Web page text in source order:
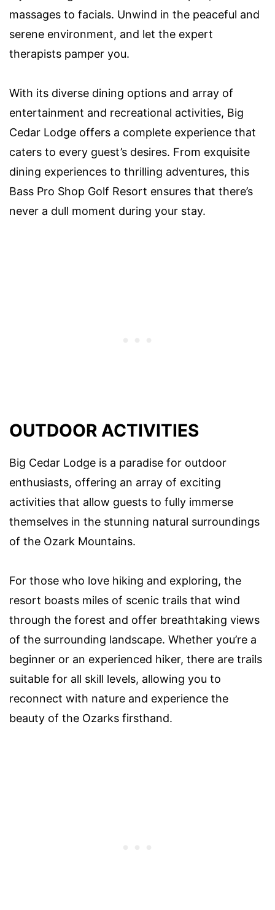
massages to facials. Unwind in the peaceful and
serene environment, and let the expert
therapists pamper you.
With its diverse dining options and array of
entertainment and recreational activities, Big
Cedar Lodge offers a complete experience that
caters to every guest’s desires. From exquisite
dining experiences to thrilling adventures, this
Bass Pro Shop Golf Resort ensures that there’s
never a dull moment during your stay.
OUTDOOR ACTIVITIES
Big Cedar Lodge is a paradise for outdoor
enthusiasts, offering an array of exciting
activities that allow guests to fully immerse
themselves in the stunning natural surroundings
of the Ozark Mountains.
For those who love hiking and exploring, the
resort boasts miles of scenic trails that wind
through the forest and offer breathtaking views
of the surrounding landscape. Whether you’re a
beginner or an experienced hiker, there are trails
suitable for all skill levels, allowing you to
reconnect with nature and experience the
beauty of the Ozarks firsthand.